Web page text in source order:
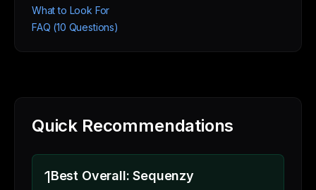
What to Look For
FAQ (10 Questions)
Quick Recommendations
1Best Overall: Sequenzy